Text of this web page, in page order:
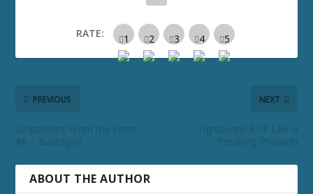
RATE:
PREVIOUS
Dispatches From the Front
#6 – Bastogne
NEXT
Tightbeam #14: Like a
Freaking Pharaoh
ABOUT THE AUTHOR